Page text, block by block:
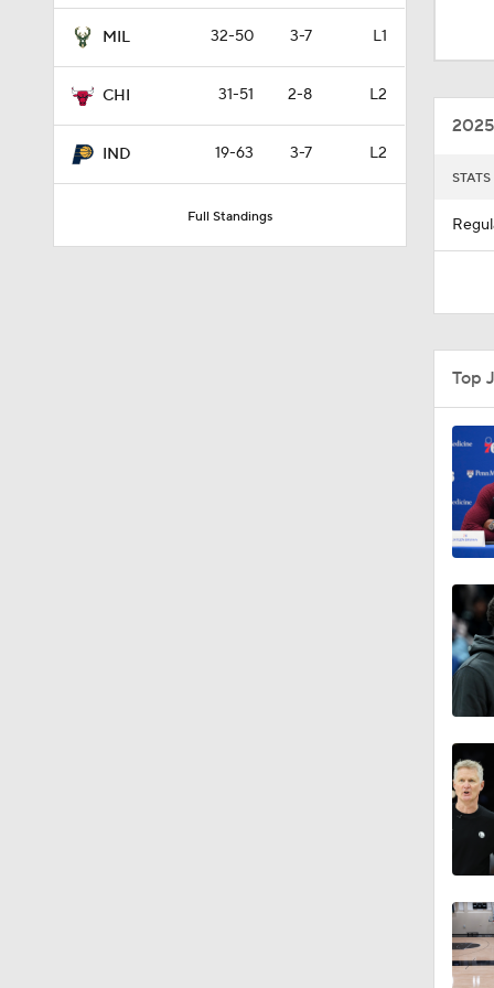
MIL 32-50 3-7 L1
CHI 31-51 2-8 L2
IND 19-63 3-7 L2
Full Standings
1:43
20:12
0:47
1:25
1:22
1:52
1:41
1:34
1:01
1:11
STATS
Top